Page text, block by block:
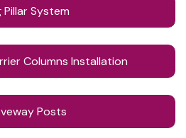
System
Columns Installation
Posts